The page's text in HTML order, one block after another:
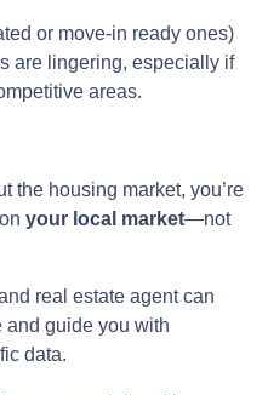
or move-in ready ones)
are lingering, especially if
areas.
the housing market, you’re
your local market—not
real estate agent can
and guide you with
data.